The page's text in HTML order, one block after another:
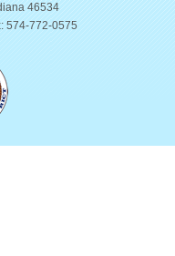
46534
574-772-0575